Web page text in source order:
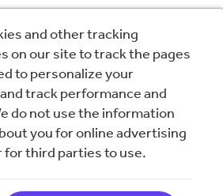
to
and other tracking
on our site to track the pages
to personalize your
track performance and
do not use the information
you for online advertising
for third parties to use.